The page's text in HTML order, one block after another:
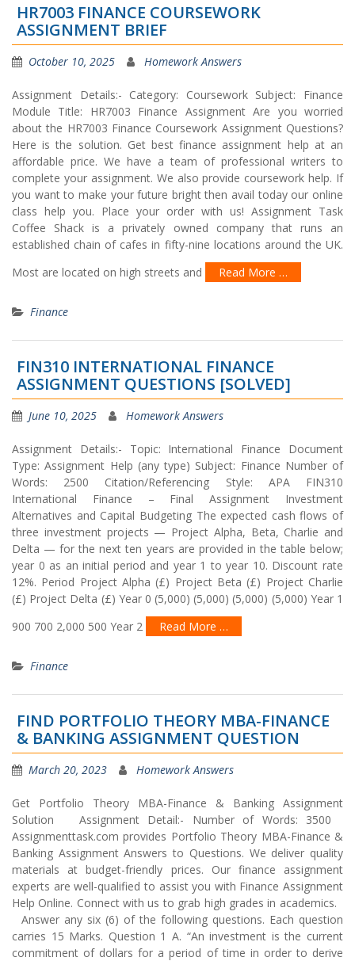
HR7003 FINANCE COURSEWORK
ASSIGNMENT BRIEF
October 10, 2025 Homework Answers
Assignment Details:- Category: Coursework Subject: Finance
Module Title: HR7003 Finance Assignment Are you worried
about the HR7003 Finance Coursework Assignment Questions?
Here is the solution. Get best finance assignment help at an
affordable price. We have a team of professional writers to
complete your assignment. We also provide coursework help. If
you want to make your future bright then avail today our online
class help you. Place your order with us! Assignment Task
Coffee Shack is a privately owned company that runs an
established chain of cafes in fifty-nine locations around the UK.
Most are located on high streets and
Read More …
Finance
FIN310 INTERNATIONAL FINANCE
ASSIGNMENT QUESTIONS [SOLVED]
June 10, 2025 Homework Answers
Assignment Details:- Topic: International Finance Document
Type: Assignment Help (any type) Subject: Finance Number of
Words: 2500 Citation/Referencing Style: APA FIN310
International Finance – Final Assignment Investment
Alternatives and Capital Budgeting The expected cash flows of
three investment projects — Project Alpha, Beta, Charlie and
Delta — for the next ten years are provided in the table below;
year 0 as an initial period and year 1 to year 10. Discount rate
12%. Period Project Alpha (£) Project Beta (£) Project Charlie
(£) Project Delta (£) Year 0 (5,000) (5,000) (5,000) (5,000) Year 1
900 700 2,000 500 Year 2
Read More …
Finance
FIND PORTFOLIO THEORY MBA-FINANCE
& BANKING ASSIGNMENT QUESTION
March 20, 2023 Homework Answers
Get Portfolio Theory MBA-Finance & Banking Assignment
Solution Assignment Detail:- Number of Words: 3500
Assignmenttask.com provides Portfolio Theory MBA-Finance &
Banking Assignment Answers to Questions. We deliver quality
materials at budget-friendly prices. Our finance assignment
experts are well-qualified to assist you with Finance Assignment
Help Online. Connect with us to grab high grades in academics.
Answer any six (6) of the following questions. Each question
carries 15 Marks. Question 1 A. “An investment is the current
commitment of dollars for a period of time in order to derive